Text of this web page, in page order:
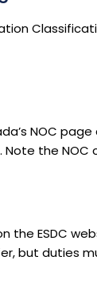
NOC
Note the
the ESDC
but duties